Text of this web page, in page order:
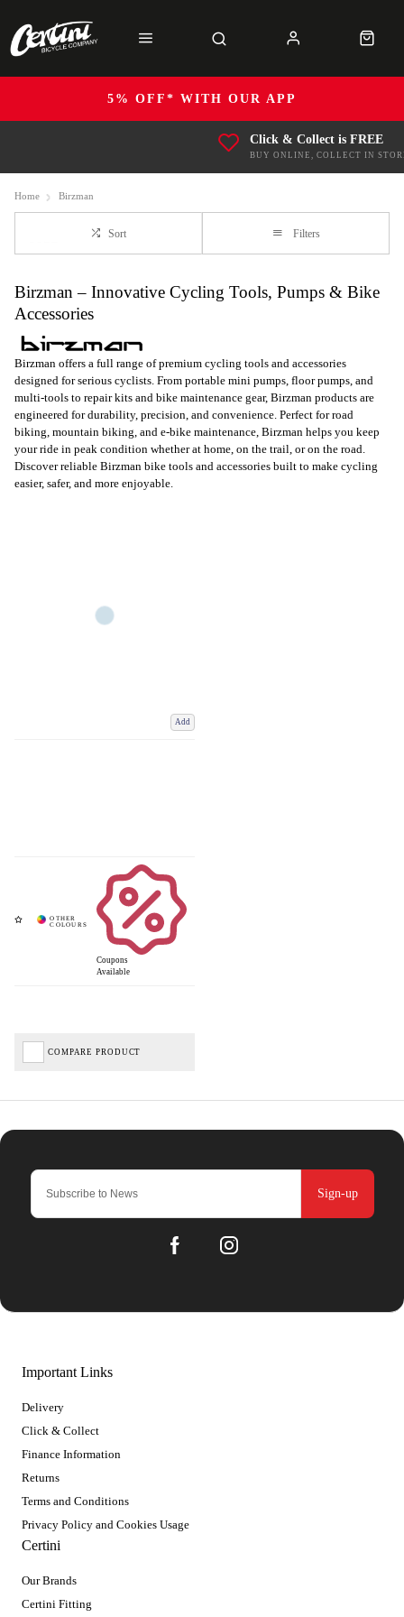
5% OFF* WITH OUR APP
Click & Collect is FREE
BUY ONLINE, COLLECT IN
Home Birzman
Sort Filters
Birzman – Innovative Cycling Tools, Pumps & Bike
Accessories
Birzman offers a full range of premium cycling tools and accessories
designed for serious cyclists. From portable mini pumps, floor pumps, and
multi-tools to repair kits and bike maintenance gear, Birzman products are
engineered for durability, precision, and convenience. Perfect for road
biking, mountain biking, and e-bike maintenance, Birzman helps you keep
your ride in peak condition whether at home, on the trail, or on the road.
Discover reliable Birzman bike tools and accessories built to make cycling
easier, safer, and more enjoyable.
Add
Coupons
Available
COMPARE PRODUCT
Sign-up
Important Links
Delivery
Click & Collect
Finance Information
Returns
Terms and Conditions
Privacy Policy and Cookies Usage
Certini
Our Brands
Certini Fitting